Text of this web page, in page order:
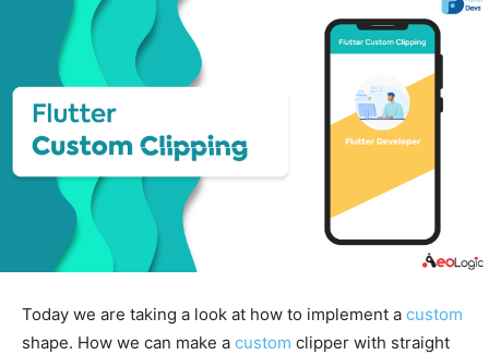
Today we are taking a look at how to implement a custom
shape. How we can make a custom clipper with straight